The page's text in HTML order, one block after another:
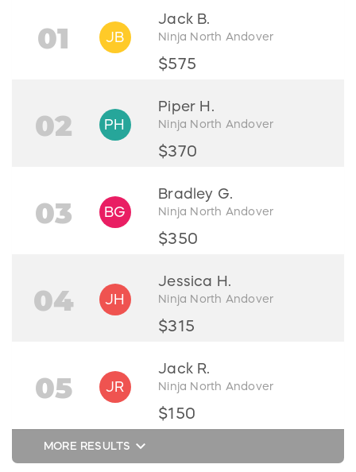
01 JB
Jack B.
Ninja North Andover
$575
02 PH
Piper H.
Ninja North Andover
$370
03 BG
Bradley G.
Ninja North Andover
$350
04 JH
Jessica H.
Ninja North Andover
$315
05 JR
Jack R.
Ninja North Andover
$150
MORE RESULTS keyboard_arrow_down